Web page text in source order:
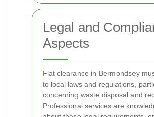
Legal and
Aspects
Flat clearance in Bermondsey
to local laws and regulations,
concerning waste disposal and
Professional services are